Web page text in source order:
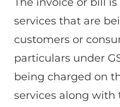
The invoice or bill
services that are
customers or
particulars under
being charged on
services along